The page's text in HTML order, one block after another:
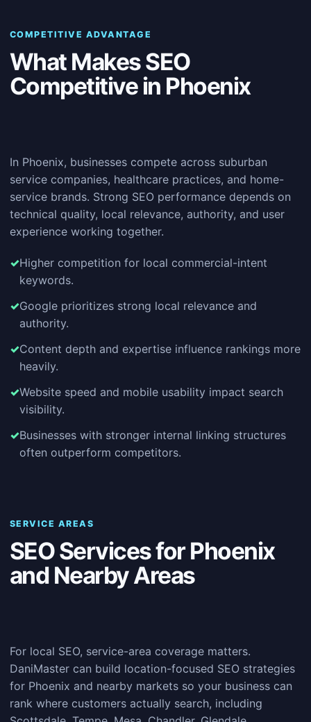
COMPETITIVE ADVANTAGE
What Makes SEO
Competitive in Phoenix
In Phoenix, businesses compete across suburban
service companies, healthcare practices, and home-
service brands. Strong SEO performance depends on
technical quality, local relevance, authority, and user
experience working together.
Higher competition for local commercial-intent
keywords.
Google prioritizes strong local relevance and
authority.
Content depth and expertise influence rankings more
heavily.
Website speed and mobile usability impact search
visibility.
Businesses with stronger internal linking structures
often outperform competitors.
SERVICE AREAS
SEO Services for Phoenix
and Nearby Areas
For local SEO, service-area coverage matters.
DaniMaster can build location-focused SEO strategies
for Phoenix and nearby markets so your business can
rank where customers actually search, including